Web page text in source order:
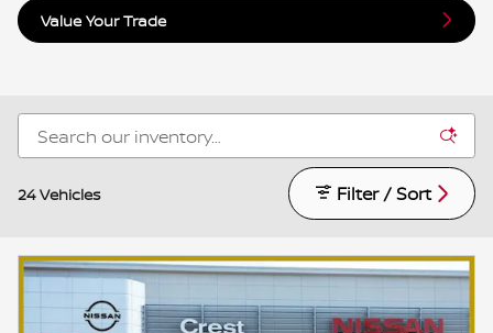
Value Your Trade
24 Vehicles Filter / Sort